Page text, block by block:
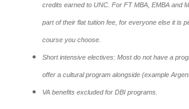
credits earned to UNC. For FT MBA, EMBA and
part of their flat tuition fee, for everyone else it is
course you choose.
Short intensive electives: Most do not have a
offer a cultural program alongside (example
VA benefits excluded for DBI programs.